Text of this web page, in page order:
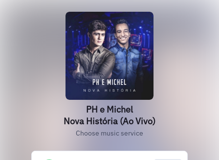
PH e Michel
Nova História (Ao Vivo)
Choose music service